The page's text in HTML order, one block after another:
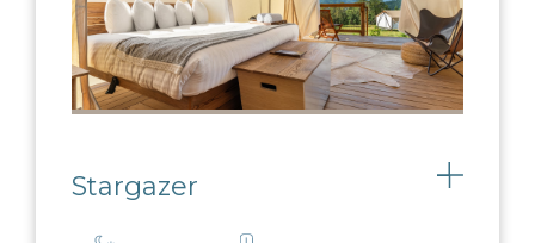
CAMP PROGRAMMING
WEST ELM
Stargazer Toggle